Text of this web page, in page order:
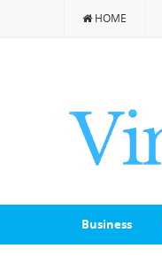
HOME
Business